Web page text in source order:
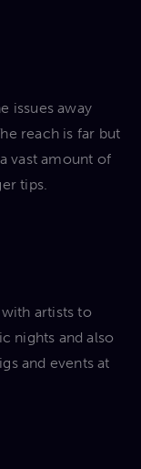
issues away
reach is far but
vast amount of
tips.
artists to
nights and also
and events at